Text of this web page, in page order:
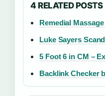
4 RELATED POSTS
Remedial
Luke Sayers
5 Foot 6 in CM –
Backlink Checker